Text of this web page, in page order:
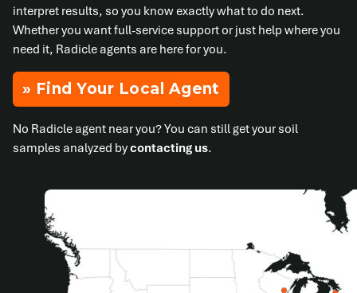
interpret results, so you know exactly what to do next.
Whether you want full-service support or just help where you
need it, Radicle agents are here for you.
» Find Your Local Agent
No Radicle agent near you? You can still get your soil
samples analyzed bycontacting us.